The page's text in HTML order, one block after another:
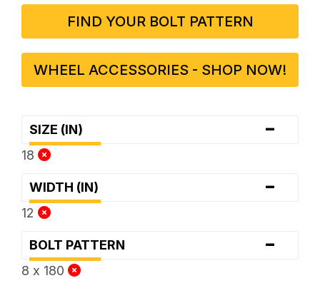
FIND YOUR BOLT PATTERN
WHEEL ACCESSORIES - SHOP NOW!
SIZE (IN) -
18
WIDTH (IN) -
12
BOLT PATTERN -
8 x 180